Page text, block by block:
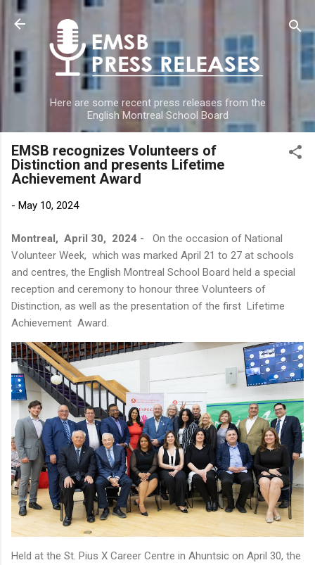
Here are some recent press releases from the
English Montreal School Board
EMSB recognizes Volunteers of
Distinction and presents Lifetime
Achievement Award
- May 10, 2024
Montreal, April 30, 2024 - On the occasion of National
Volunteer Week, which was marked April 21 to 27 at schools
and centres, the English Montreal School Board held a special
reception and ceremony to honour three Volunteers of
Distinction, as well as the presentation of the first Lifetime
Achievement Award.
Held at the St. Pius X Career Centre in Ahuntsic on April 30, the